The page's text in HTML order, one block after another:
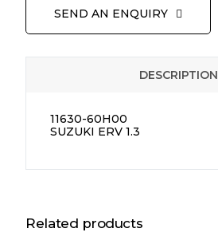
SEND AN ENQUIRY
DESCRIPTION
11630-60H00
SUZUKI ERV 1.3
Related products